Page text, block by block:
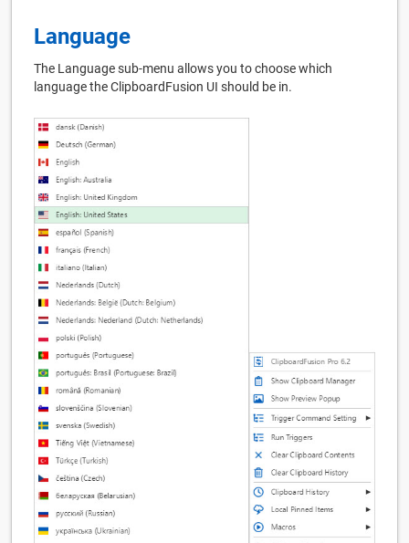
Language
The Language sub-menu allows you to choose which
language the ClipboardFusion UI should be in.